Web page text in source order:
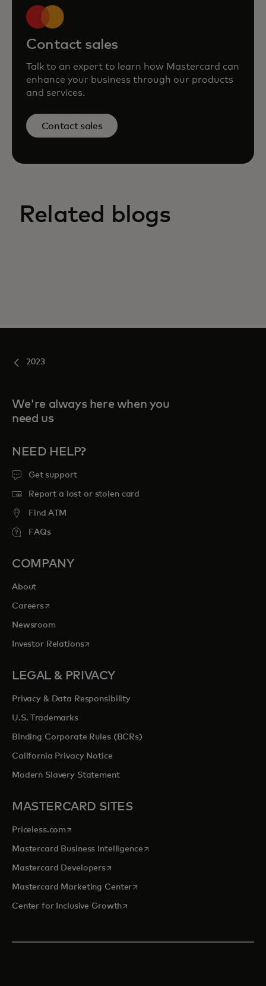
Contact sales
Talk to an expert to learn how Mastercard can
enhance your business through our products
and services.
Contact sales
Related blogs
2023
We're always here when you
need us
NEED HELP?
Get support
Report a lost or stolen card
Find ATM
FAQs
COMPANY
About
Careersopens in a new tab
Newsroom
Investor Relationsopens in a new tab
LEGAL & PRIVACY
Privacy & Data Responsibility
U.S. Trademarks
Binding Corporate Rules (BCRs)
California Privacy Notice
Modern Slavery Statement
MASTERCARD SITES
Priceless.com opens in a new tab
Mastercard Business Intelligenceopens in a new tab
Mastercard Developersopens in a new tab
Mastercard Marketing Centeropens in a new tab
Center for Inclusive Growthopens in a new tab